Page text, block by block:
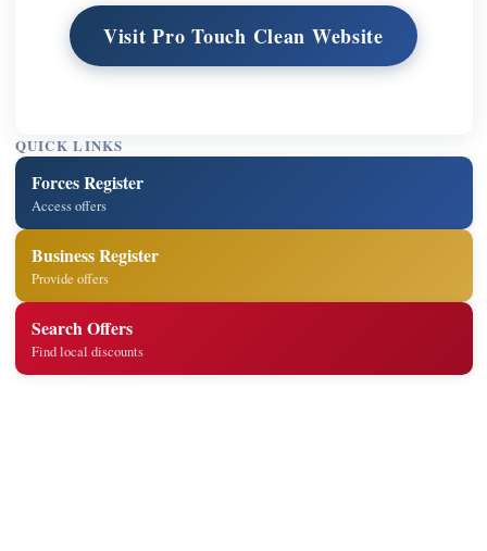
Visit Pro Touch Clean Website
QUICK LINKS
Forces Register
Access offers
Business Register
Provide offers
Search Offers
Find local discounts